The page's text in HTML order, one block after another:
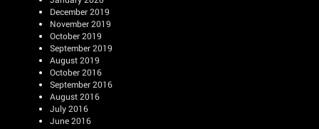
December 2019
November 2019
October 2019
September 2019
August 2019
October 2016
September 2016
August 2016
July 2016
June 2016